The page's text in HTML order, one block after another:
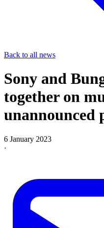
Back to all news
Sony and
together on
unannounced
6 January 2023
·